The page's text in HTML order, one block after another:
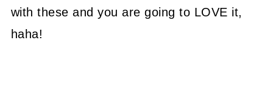
with these and you are going to LOVE it,
haha!